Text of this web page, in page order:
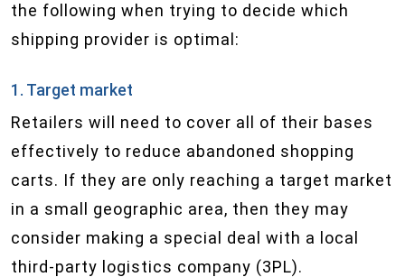
the following when trying to decide which
shipping provider is optimal:
1. Target market
Retailers will need to cover all of their bases
effectively to reduce abandoned shopping
carts. If they are only reaching a target market
in a small geographic area, then they may
consider making a special deal with a local
third-party logistics company (3PL).